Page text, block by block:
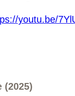
youtu.be/
(2025)